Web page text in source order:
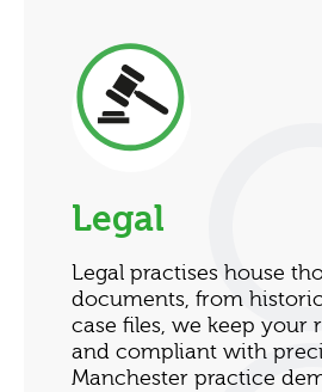
Legal
Legal practises house
documents, from
case files, we keep your
and compliant with
Manchester practice